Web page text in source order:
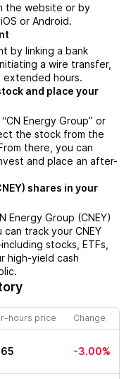
the website or by
or Android.
by linking a bank
a wire transfer,
extended hours.
and place your
Energy Group” or
the stock from the
there, you can
and place an after-
shares in your
Energy Group (CNEY)
track your CNEY
stocks, ETFs,
high-yield cash
hours price Change
-3.00%